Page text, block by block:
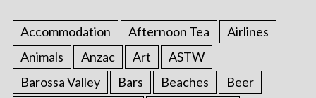
Accommodation Afternoon Tea
Airlines
Animals
Anzac Art
ASTW
Barossa Valley
Bars Beaches
Beer